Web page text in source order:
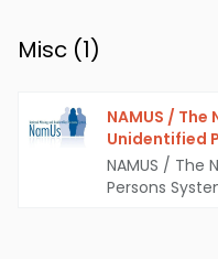
Misc (1)
NAMUS /
Unidentified
NAMUS / The
Persons